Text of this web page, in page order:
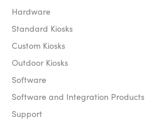
Hardware
Standard Kiosks
Custom Kiosks
Outdoor Kiosks
Software
Software and Integration Products
Support